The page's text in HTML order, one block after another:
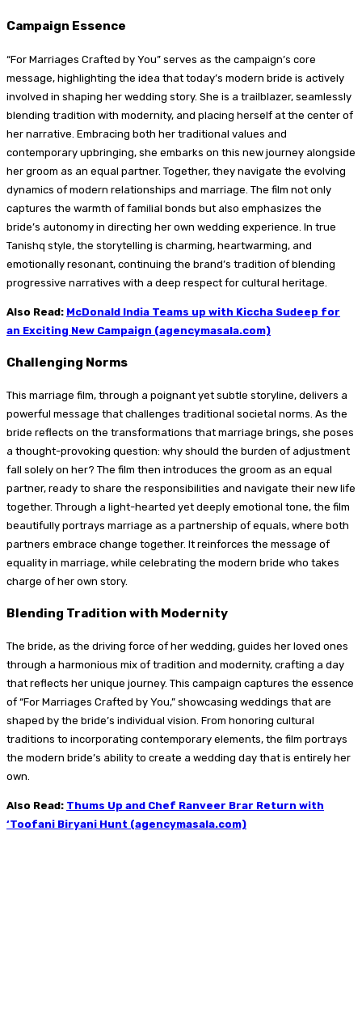
Campaign Essence
“For Marriages Crafted by You” serves as the campaign’s core
message, highlighting the idea that today’s modern bride is actively
involved in shaping her wedding story. She is a trailblazer, seamlessly
blending tradition with modernity, and placing herself at the center of
her narrative. Embracing both her traditional values and
contemporary upbringing, she embarks on this new journey alongside
her groom as an equal partner. Together, they navigate the evolving
dynamics of modern relationships and marriage. The film not only
captures the warmth of familial bonds but also emphasizes the
bride’s autonomy in directing her own wedding experience. In true
Tanishq style, the storytelling is charming, heartwarming, and
emotionally resonant, continuing the brand’s tradition of blending
progressive narratives with a deep respect for cultural heritage.
Also Read: McDonald India Teams up with Kiccha Sudeep for
an Exciting New Campaign (agencymasala.com)
Challenging Norms
This marriage film, through a poignant yet subtle storyline, delivers a
powerful message that challenges traditional societal norms. As the
bride reflects on the transformations that marriage brings, she poses
a thought-provoking question: why should the burden of adjustment
fall solely on her? The film then introduces the groom as an equal
partner, ready to share the responsibilities and navigate their new life
together. Through a light-hearted yet deeply emotional tone, the film
beautifully portrays marriage as a partnership of equals, where both
partners embrace change together. It reinforces the message of
equality in marriage, while celebrating the modern bride who takes
charge of her own story.
Blending Tradition with Modernity
The bride, as the driving force of her wedding, guides her loved ones
through a harmonious mix of tradition and modernity, crafting a day
that reflects her unique journey. This campaign captures the essence
of “For Marriages Crafted by You,” showcasing weddings that are
shaped by the bride’s individual vision. From honoring cultural
traditions to incorporating contemporary elements, the film portrays
the modern bride’s ability to create a wedding day that is entirely her
own.
Also Read: Thums Up and Chef Ranveer Brar Return with
‘Toofani Biryani Hunt (agencymasala.com)